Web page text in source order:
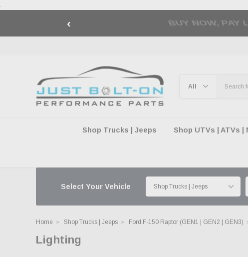
.
‹ 🇺🇸 AMERICA250
Shop Trucks | Jeeps Shop UTVs | ATVs
Select Your Vehicle
Home Shop Trucks | Jeeps Ford F-150 Raptor (GEN1 | GEN2 | GEN3)
Lighting